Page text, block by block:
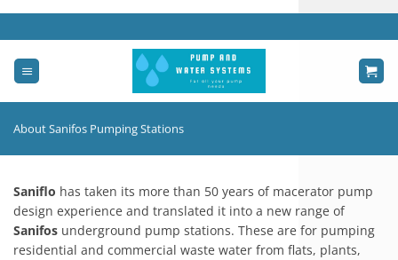
to
content
About Sanifos Pumping Stations
Saniflo has taken its more than 50 years of macerator pump
design experience and translated it into a new range of
Sanifos underground pump stations. These are for pumping
residential and commercial waste water from flats, plants,